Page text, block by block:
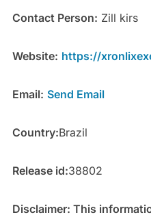
Contact Person: Zill kirs
Website: https://
Email: Send Email
Country:Brazil
Release id:38802
Disclaimer: This